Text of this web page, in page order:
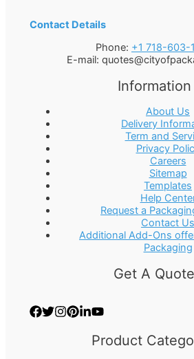
Contact Details
Phone: +1 718-603-
E-mail:
Information
About Us
Delivery
Term and
Privacy
Careers
Sitemap
Templates
Help
Request a
Contact Us
Additional Add-Ons
Packaging
Get A Quote
Product